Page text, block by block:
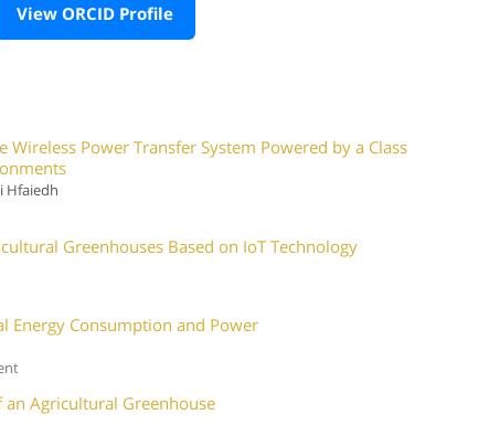
View ORCID Profile
Power Transfer System Powered by a Class
Hfaiedh
Greenhouses Based on IoT Technology
Energy Consumption and Power
Agricultural Greenhouse